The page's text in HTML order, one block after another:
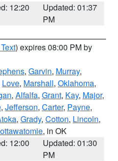
12:20
Updated: 01:37
PM
) expires 08:00 PM by
, Garvin, Murray,
Love, Marshall, Oklahoma,
, Alfalfa, Grant, Kay, Major,
, Jefferson, Carter, Payne,
, Grady, Cotton, Lincoln,
, in OK
12:00
Updated: 01:30
PM